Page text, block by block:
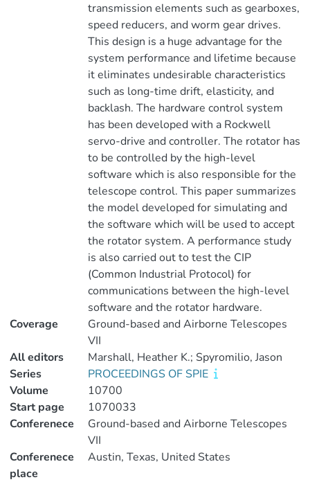
transmission elements such as gearboxes,
speed reducers, and worm gear drives.
This design is a huge advantage for the
system performance and lifetime because
it eliminates undesirable characteristics
such as long-time drift, elasticity, and
backlash. The hardware control system
has been developed with a Rockwell
servo-drive and controller. The rotator has
to be controlled by the high-level
software which is also responsible for the
telescope control. This paper summarizes
the model developed for simulating and
the software which will be used to accept
the rotator system. A performance study
is also carried out to test the CIP
(Common Industrial Protocol) for
communications between the high-level
software and the rotator hardware.
Coverage
Ground-based and Airborne Telescopes
VII
All editors
Marshall, Heather K.; Spyromilio, Jason
Series
PROCEEDINGS OF SPIE
Volume
10700
Start page
1070033
Conferenece
Ground-based and Airborne Telescopes
VII
Conferenece
place
Austin, Texas, United States